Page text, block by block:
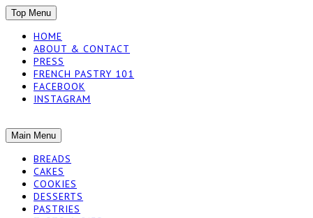
Top Menu SKIP
TO
CONTENT
HOME
ABOUT & CONTACT
PRESS
FRENCH PASTRY 101
FACEBOOK
INSTAGRAM
WORKSHOP
The baked experiments.
Main Menu SKIP
TO
CONTENT
BREADS
CAKES
COOKIES
DESSERTS
PASTRIES